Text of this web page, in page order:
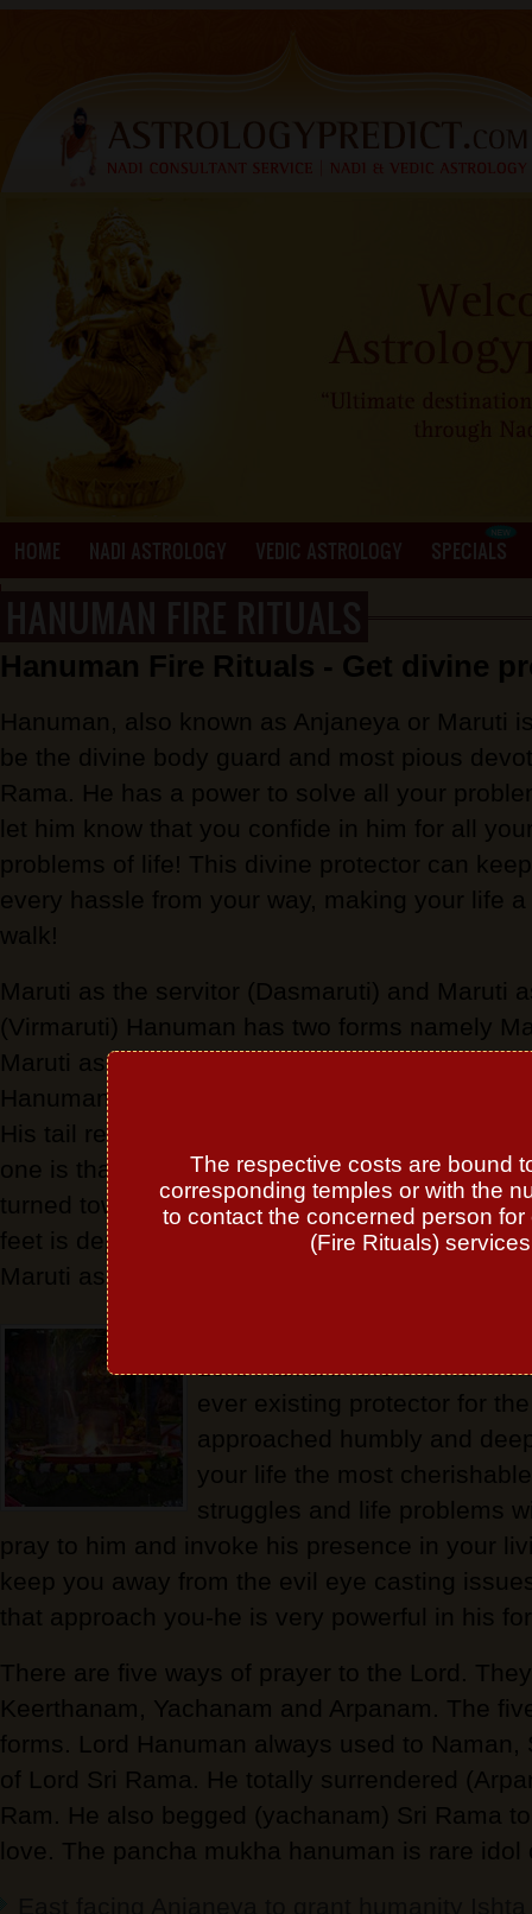
The respective costs are bound
corresponding temples or with the
to contact the concerned person
(Fire Rituals)
HOME NADI ASTROLOGY VEDIC ASTROLOGY SPECIALS
Hanuman Fire Rituals - Get divine
Hanuman, also known as Anjaneya or Maruti
be the divine body guard and most pious
Rama. He has a power to solve all your
let him know that you confide in him for all
problems of life! This divine protector can
every hassle from your way, making your life
walk!
Maruti as the servitor (Dasmaruti) and Maruti
(Virmaruti) Hanuman has two forms namely
Maruti as the courageous one. The servitor
Hanuman stands in front of Rama with His
His tail resting on the ground. The stance of
one is that of one ready for battle. His tail is
turned towards His head. Sometimes even a
feet is depicted. To overcome problems of
Maruti as the courageous one is worshipped.
Lord Rama in the eternal
ever existing protector for
approached humbly and
your life the most
struggles and life problems
pray to him and invoke his presence in your
keep you away from the evil eye casting
that approach you-he is very powerful in his
There are five ways of prayer to the Lord.
Keerthanam, Yachanam and Arpanam. The
forms. Lord Hanuman always used to Naman,
of Lord Sri Rama. He totally surrendered
Ram. He also begged (yachanam) Sri Rama
love. The pancha mukha hanuman is rare idol